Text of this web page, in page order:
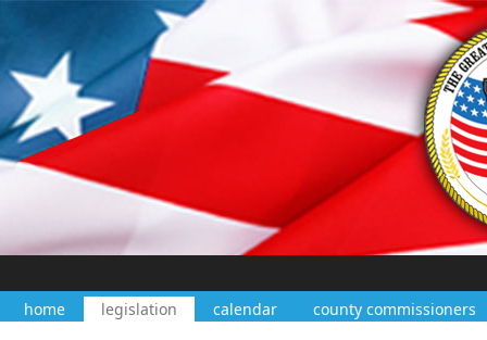
home legislation calendar county commissioners